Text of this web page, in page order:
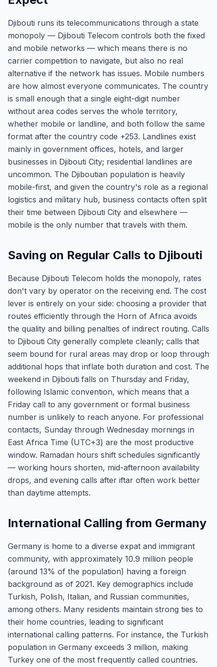
Djibouti runs its telecommunications through a state
monopoly — Djibouti Telecom controls both the fixed
and mobile networks — which means there is no
carrier competition to navigate, but also no real
alternative if the network has issues. Mobile numbers
are how almost everyone communicates. The country
is small enough that a single eight-digit number
without area codes serves the whole territory,
whether mobile or landline, and both follow the same
format after the country code +253. Landlines exist
mainly in government offices, hotels, and larger
businesses in Djibouti City; residential landlines are
uncommon. The Djiboutian population is heavily
mobile-first, and given the country's role as a regional
logistics and military hub, business contacts often split
their time between Djibouti City and elsewhere —
mobile is the only number that travels with them.
Saving on Regular Calls to Djibouti
Because Djibouti Telecom holds the monopoly, rates
don't vary by operator on the receiving end. The cost
lever is entirely on your side: choosing a provider that
routes efficiently through the Horn of Africa avoids
the quality and billing penalties of indirect routing. Calls
to Djibouti City generally complete cleanly; calls that
seem bound for rural areas may drop or loop through
additional hops that inflate both duration and cost. The
weekend in Djibouti falls on Thursday and Friday,
following Islamic convention, which means that a
Friday call to any government or formal business
number is unlikely to reach anyone. For professional
contacts, Sunday through Wednesday mornings in
East Africa Time (UTC+3) are the most productive
window. Ramadan hours shift schedules significantly
— working hours shorten, mid-afternoon availability
drops, and evening calls after iftar often work better
than daytime attempts.
International Calling from Germany
Germany is home to a diverse expat and immigrant
community, with approximately 10.9 million people
(around 13% of the population) having a foreign
background as of 2021. Key demographics include
Turkish, Polish, Italian, and Russian communities,
among others. Many residents maintain strong ties to
their home countries, leading to significant
international calling patterns. For instance, the Turkish
population in Germany exceeds 3 million, making
Turkey one of the most frequently called countries.